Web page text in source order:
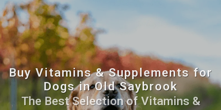
Buy Vitamins & Supplements for
Dogs in Old Saybrook
The Best Selection of Vitamins &